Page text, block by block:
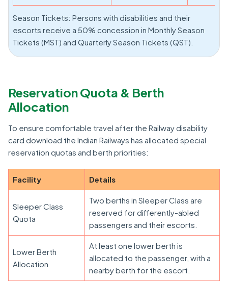
Season Tickets: Persons with disabilities and their
escorts receive a 50% concession in Monthly Season
Tickets (MST) and Quarterly Season Tickets (QST).
Reservation Quota & Berth
Allocation
To ensure comfortable travel after the Railway disability
card download the Indian Railways has allocated special
reservation quotas and berth priorities:
Facility Details
Sleeper Class
Quota
Two berths in Sleeper Class are
reserved for differently-abled
passengers and their escorts.
Lower Berth
Allocation
At least one lower berth is
allocated to the passenger, with a
nearby berth for the escort.